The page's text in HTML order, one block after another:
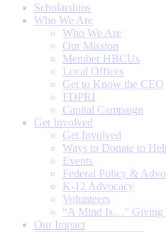
Scholarships
Who We Are
Who We Are
Our Mission
Member HBCUs
Local Offices
Get to Know the CEO
FDPRI
Capital Campaign
Get Involved
Get Involved
Ways to Donate to
Events
Federal Policy &
K-12 Advocacy
Volunteers
“A Mind Is…” Giving
Our Impact